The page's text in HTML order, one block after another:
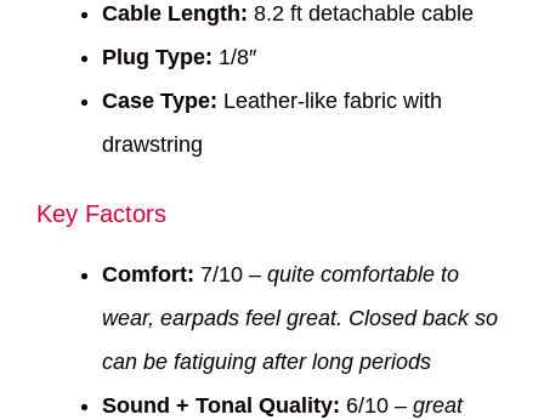
Cable Length: 8.2 ft detachable cable
Plug Type: 1/8″
Case Type: Leather-like fabric with
drawstring
Key Factors
Comfort: 7/10 – quite comfortable to
wear, earpads feel great. Closed back so
can be fatiguing after long periods
Sound + Tonal Quality: 6/10 – great